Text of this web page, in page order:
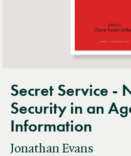
Secret Service -
Security in an
Information
Jonathan Evans